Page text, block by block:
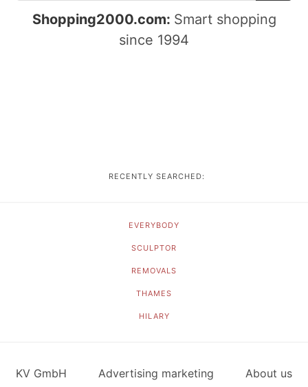
Shopping2000.com: Smart shopping
since 1994
RECENTLY SEARCHED:
EVERYBODY
SCULPTOR
REMOVALS
THAMES
HILARY
KV GmbH Advertising marketing About us